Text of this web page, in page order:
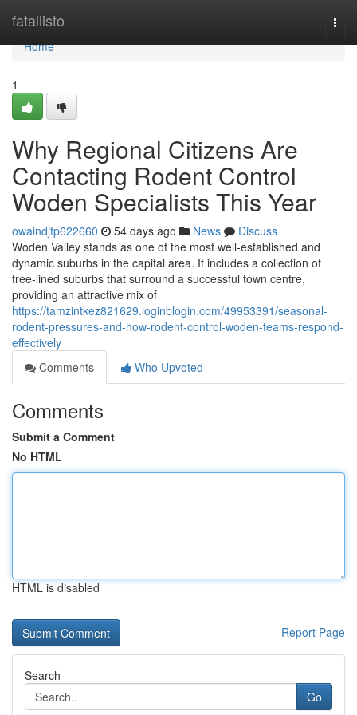
fatallisto
Home
Home
1
Why Regional Citizens Are
Contacting Rodent Control
Woden Specialists This Year
owaindjfp622660 54 days ago News
Discuss
Woden Valley stands as one of the most well‑established and
dynamic suburbs in the capital area. It includes a collection of
tree‑lined suburbs that surround a successful town centre,
providing an attractive mix of
https://tamzintkez821629.loginblogin.com/49953391/seasonal-
rodent-pressures-and-how-rodent-control-woden-teams-respond-
effectively
Comments
Who Upvoted
Comments
Submit a Comment
No HTML
HTML is disabled
Report Page
Search
Go